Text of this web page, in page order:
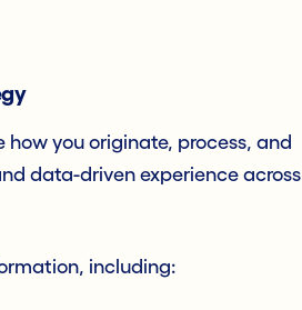
you originate, process, and
data-driven experience across
including: